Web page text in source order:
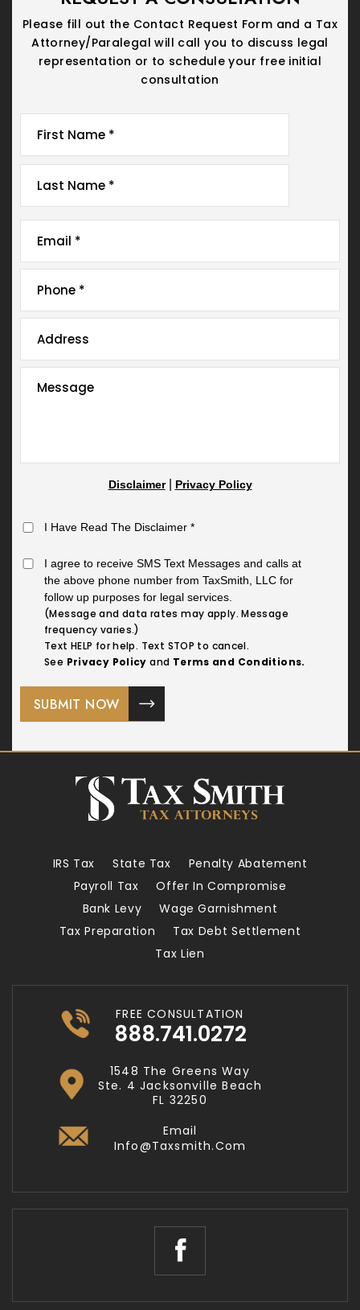
Please fill out the Contact Request Form and a Tax
Attorney/Paralegal will call you to discuss legal
representation or to schedule your free initial
consultation
Disclaimer| Privacy Policy
I Have Read The Disclaimer *
I agree to receive SMS Text Messages and calls at
the above phone number from TaxSmith, LLC for
follow up purposes for legal services.
(Message and data rates may apply. Message
frequency varies.)
Text HELP for help. Text STOP to cancel.
See Privacy Policy and Terms and Conditions.
IRS Tax State Tax
Penalty Abatement
Payroll Tax
Offer In Compromise
Bank Levy
Wage Garnishment
Tax Preparation
Tax Debt Settlement
Tax Lien
FREE CONSULTATION
888.741.0272
1548 The Greens Way
Ste. 4 Jacksonville Beach
FL 32250
Email
Info@taxsmith.com